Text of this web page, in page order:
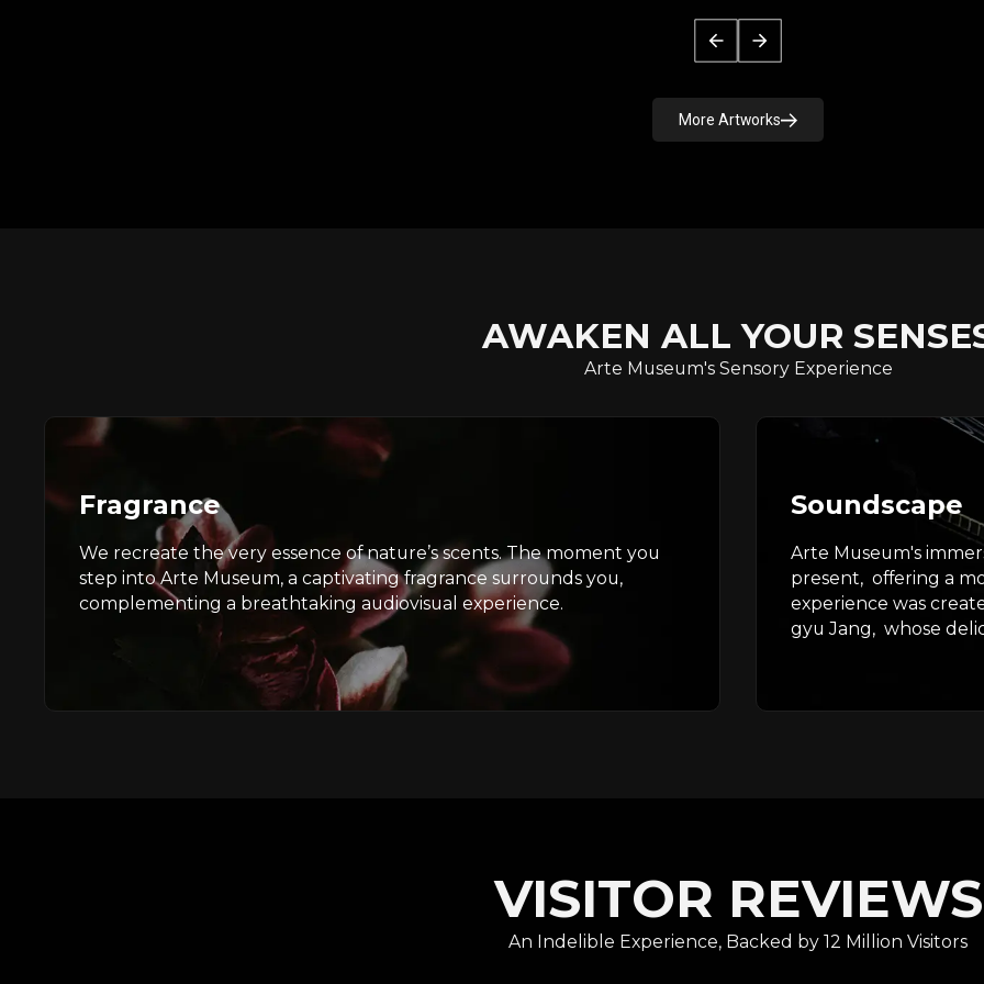
More Artworks
AWAKEN ALL YOUR
Arte Museum's Sensory Experience
Fragrance
We recreate the very essence of nature’s scents. The moment you
step into Arte Museum, a captivating fragrance surrounds you,
complementing a breathtaking audiovisual experience.
Soundscape
Arte Museum's
present, offering a
experience was
gyu Jang, whose
VISITOR REVIEWS
An Indelible Experience, Backed by 12 Million Visitors